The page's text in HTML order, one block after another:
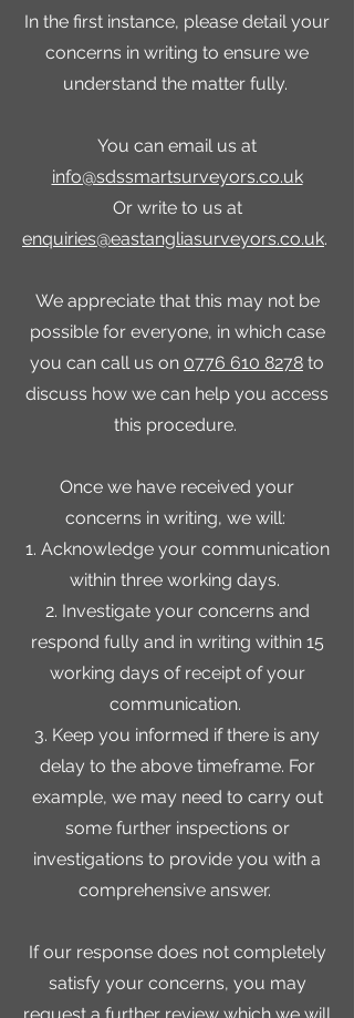
In the first instance, please detail your
concerns in writing to ensure we
understand the matter fully.
You can email us at
info@sdssmartsurveyors.co.uk
Or write to us at
enquiries@eastangliasurveyors.co.uk.
We appreciate that this may not be
possible for everyone, in which case
you can call us on 0776 610 8278 to
discuss how we can help you access
this procedure.
Once we have received your
concerns in writing, we will:
1. Acknowledge your communication
within three working days.
2. Investigate your concerns and
respond fully and in writing within 15
working days of receipt of your
communication.
3. Keep you informed if there is any
delay to the above timeframe. For
example, we may need to carry out
some further inspections or
investigations to provide you with a
comprehensive answer.
If our response does not completely
satisfy your concerns, you may